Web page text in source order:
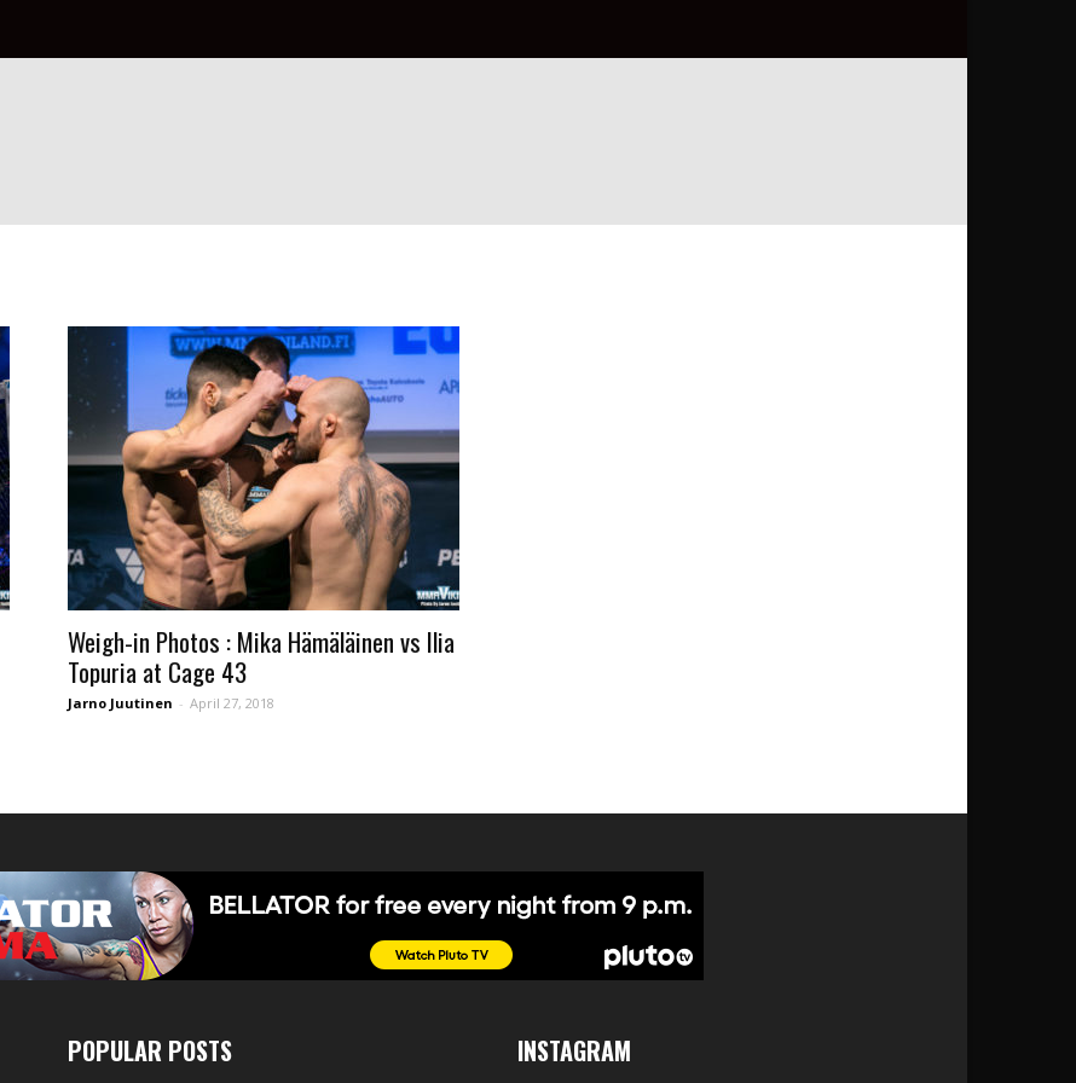
Weigh-in Photos : Mika Hämäläinen vs Ilia
Topuria at Cage 43
Jarno Juutinen - April 27, 2018
POPULAR POSTS INSTAGRAM